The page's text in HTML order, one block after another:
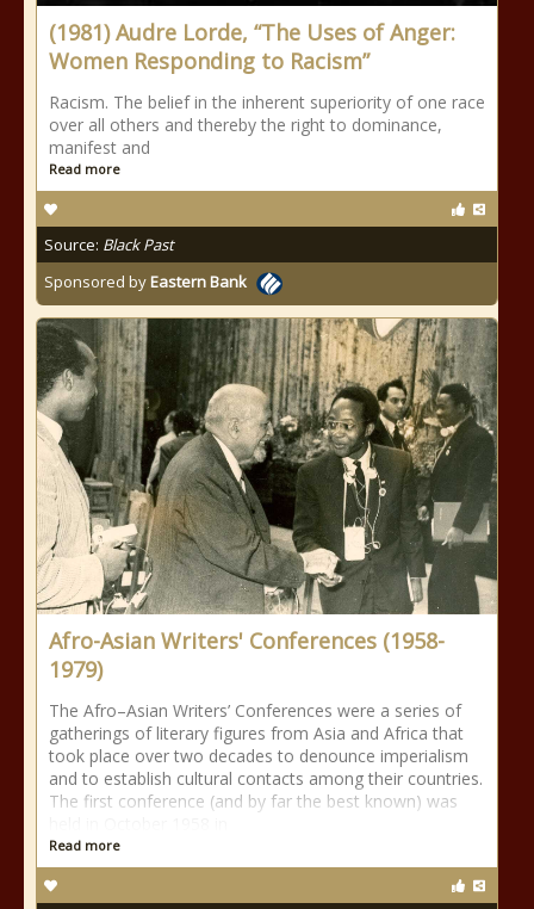
(1981) Audre Lorde, “The Uses of Anger:
Women Responding to Racism”
Racism. The belief in the inherent superiority of one race
over all others and thereby the right to dominance,
manifest and
Read more
Source: Black Past
Sponsored byEastern Bank
Afro-Asian Writers' Conferences (1958-
1979)
The Afro–Asian Writers’ Conferences were a series of
gatherings of literary figures from Asia and Africa that
took place over two decades to denounce imperialism
and to establish cultural contacts among their countries.
The first conference (and by far the best known) was
Read more